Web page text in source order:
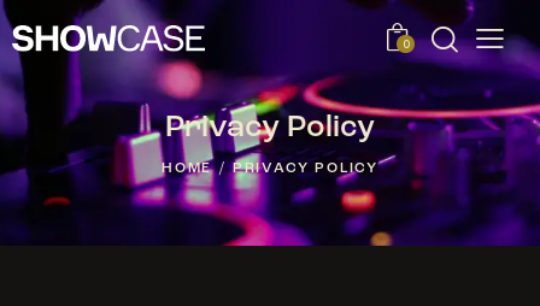
0
Privacy Policy
HOME PRIVACY POLICY